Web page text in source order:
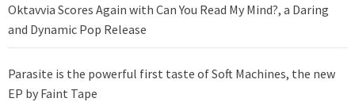
Oktavvia Scores Again with Can You Read My Mind?, a Daring
and Dynamic Pop Release
Parasite is the powerful first taste of Soft Machines, the new
EP by Faint Tape